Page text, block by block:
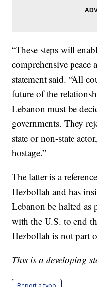
“These steps will
comprehensive peace
statement said. “All
future of the
Lebanon must be
governments. They
state or non-state
hostage.”
The latter is a
Hezbollah and has
Lebanon be halted as
with the U.S. to end
Hezbollah is not part
This is a developing
Report a typo